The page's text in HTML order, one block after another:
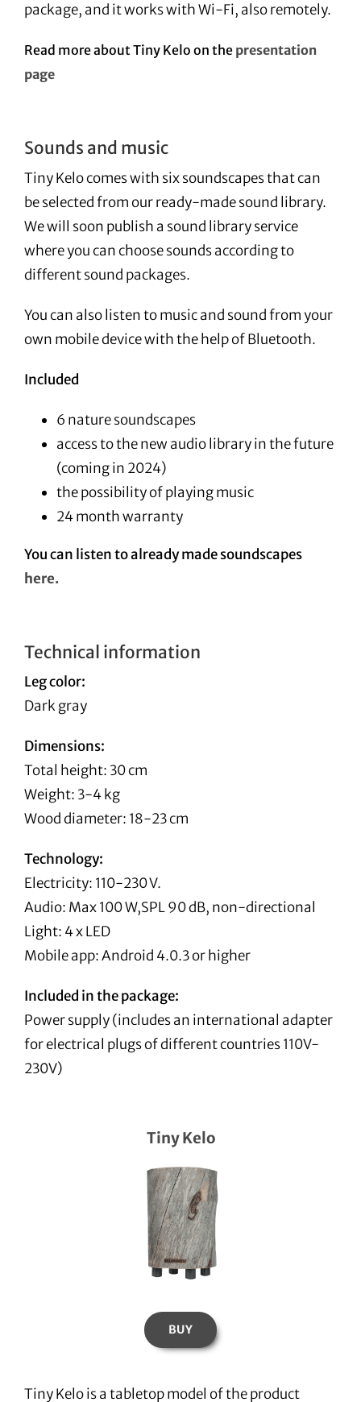
package, and it works with Wi-Fi, also remotely.
Read more about Tiny Kelo on thepresentation
page
Sounds and music
Tiny Kelo comes with six soundscapes that can
be selected from our ready-made sound library.
We will soon publish a sound library service
where you can choose sounds according to
different sound packages.
You can also listen to music and sound from your
own mobile device with the help of Bluetooth.
Included
6 nature soundscapes
access to the new audio library in the future
(coming in 2024)
the possibility of playing music
24 month warranty
You can listen to already made soundscapes
here.
Technical information
Leg color:
Dark gray
Dimensions:
Total height: 30 cm
Weight: 3-4 kg
Wood diameter: 18-23 cm
Technology:
Electricity: 110-230 V.
Audio: Max 100 W,SPL 90 dB, non-directional
Light: 4 x LED
Mobile app: Android 4.0.3 or higher
Included in the package:
Power supply (includes an international adapter
for electrical plugs of different countries 110V-
230V)
Tiny Kelo
BUY
Tiny Kelo is a tabletop model of the product